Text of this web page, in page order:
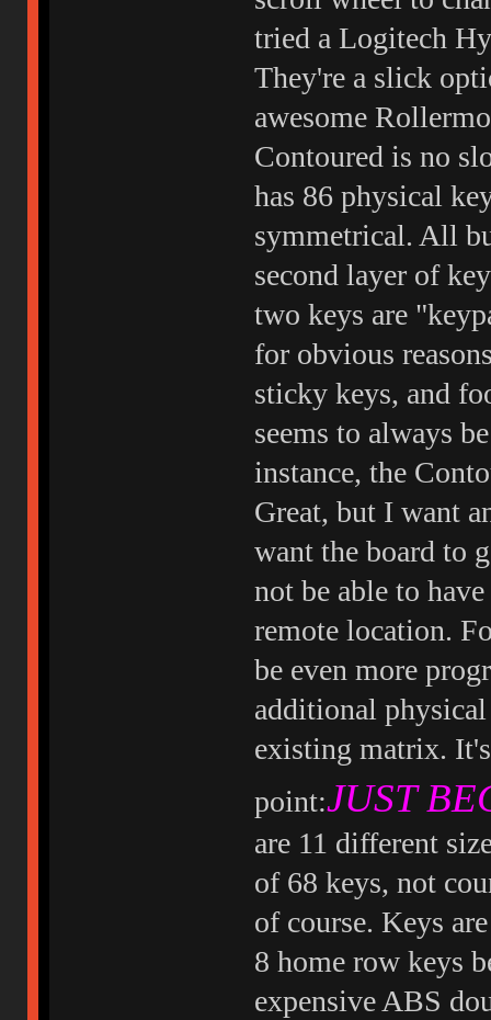
tried a Logitech
They're a slick
awesome
Contoured is no
has 86 physical
symmetrical. All
second layer of
two keys are
for obvious
sticky keys, and
seems to always
instance, the
Great, but I want
want the board to
not be able to
remote location.
be even more
additional physical
existing matrix.
point:JUST
are 11 different
of 68 keys, not
of course. Keys
8 home row keys
expensive ABS